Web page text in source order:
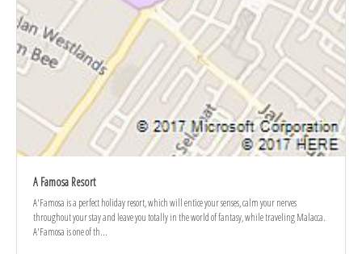
A Famosa Resort
A'Famosa is a perfect holiday resort, which will entice your senses, calm your nerves
throughout your stay and leave you totally in the world of fantasy, while traveling Malacca.
A'Famosa is one of th...